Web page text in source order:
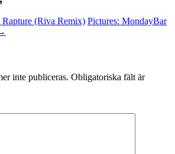
(Riva Remix) Pictures: MondayBar
inte publiceras. Obligatoriska fält är